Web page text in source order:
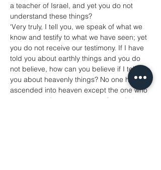
a teacher of Israel, and yet you do not
understand these things?
‘Very truly, I tell you, we speak of what we
know and testify to what we have seen; yet
you do not receive our testimony. If I have
told you about earthly things and you do
not believe, how can you believe if I tell
you about heavenly things? No one has
ascended into heaven except the one who
descended from heaven, the Son of Man.